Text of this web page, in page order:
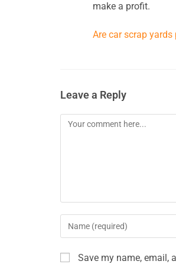
make a profit.
Are car scrap
Leave a Reply
Save my name, email,